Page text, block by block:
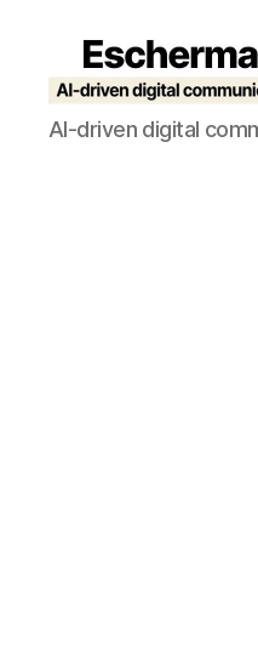
Escherman
AI-driven digital